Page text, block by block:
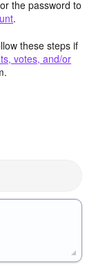
the password to
.
these steps if
votes, and/or